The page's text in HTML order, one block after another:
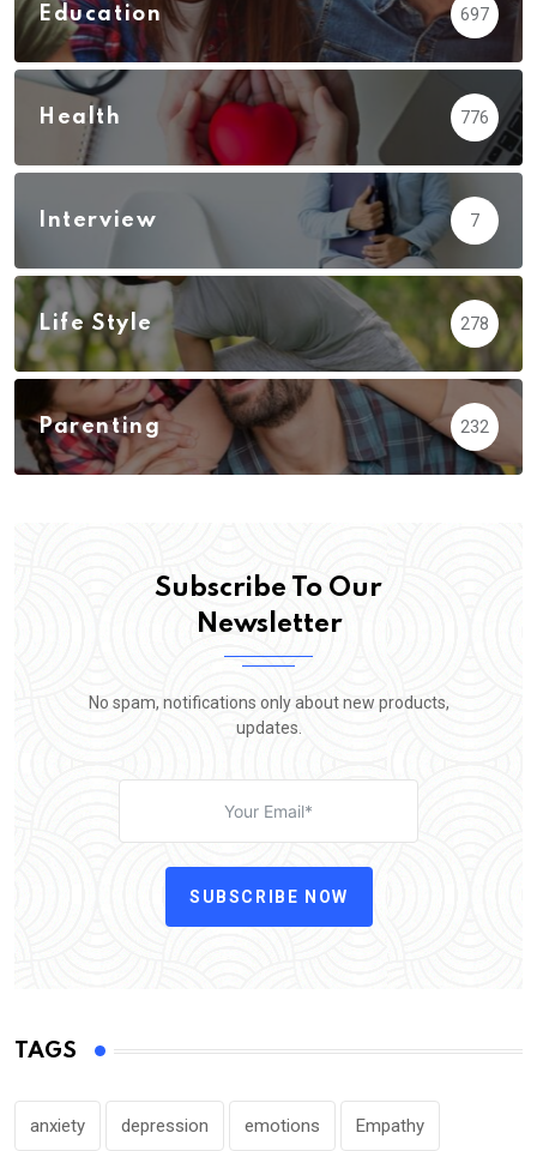
Education 697
Health 776
Interview 7
Life Style 278
Parenting 232
Subscribe To Our
Newsletter
No spam, notifications only about new products,
updates.
SUBSCRIBE NOW
TAGS
anxiety depression emotions Empathy